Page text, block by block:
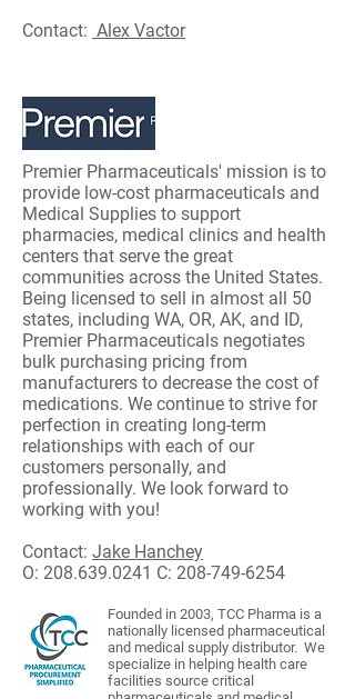
Contact: Alex Vactor
Premier Pharmaceuticals' mission is to
provide low-cost pharmaceuticals and
Medical Supplies to support
pharmacies, medical clinics and health
centers that serve the great
communities across the United States.
Being licensed to sell in almost all 50
states, including WA, OR, AK, and ID,
Premier Pharmaceuticals negotiates
bulk purchasing pricing from
manufacturers to decrease the cost of
medications. We continue to strive for
perfection in creating long-term
relationships with each of our
customers personally, and
professionally. We look forward to
working with you!
Contact: Jake Hanchey
O: 208.639.0241 C: 208-749-6254
Founded in 2003, TCC Pharma is a
nationally licensed pharmaceutical
and medical supply distributor. We
specialize in helping health care
facilities source critical